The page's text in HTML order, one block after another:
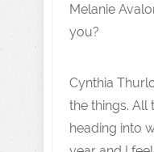
Melanie
you?
Cynthia
the things. All
heading into